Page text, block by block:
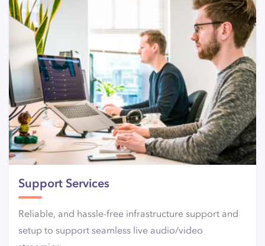
Support Services
Reliable, and hassle-free infrastructure support and
setup to support seamless live audio/video